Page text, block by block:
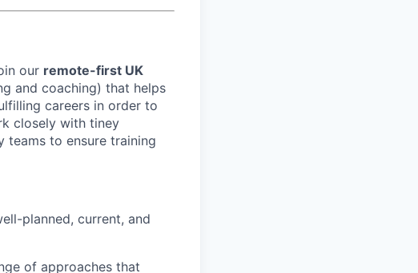
our remote-first UK
and coaching) that helps
careers in order to
closely with tiney
teams to ensure training
planned, current, and
of approaches that